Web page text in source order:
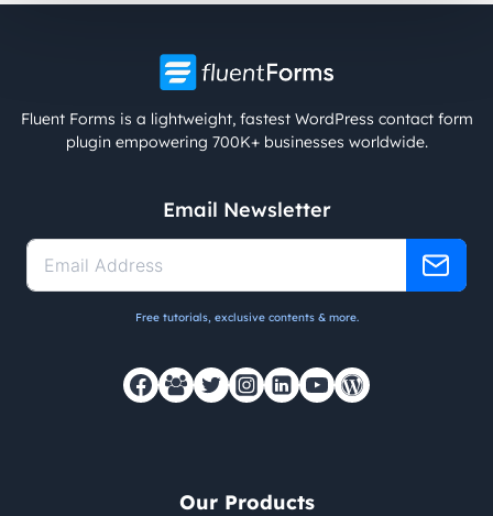
Fluent Forms is a lightweight, fastest WordPress contact form
plugin empowering 700K+ businesses worldwide.
Email Newsletter
Free tutorials, exclusive contents & more.
Our Products